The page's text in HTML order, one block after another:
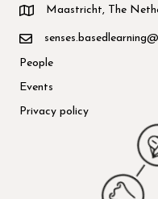
Maastricht, The
People
Events
Privacy policy